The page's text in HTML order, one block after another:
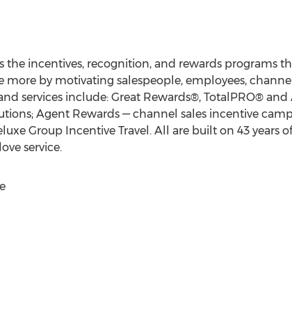
the incentives, recognition, and rewards programs
more by motivating salespeople, employees,
services include: Great Rewards®, TotalPRO®
Agent Rewards — channel sales incentive
Group Incentive Travel. All are built on 43 years
service.